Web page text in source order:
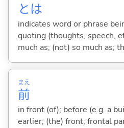
とは
indicates word or phrase
quoting (thoughts, speech,
much as; (not) so much as;
前
まえ
in front (of); before (e.g. a
earlier; (the) front; frontal